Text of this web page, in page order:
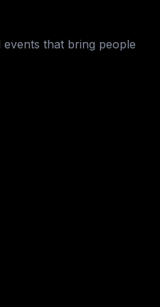
that bring people